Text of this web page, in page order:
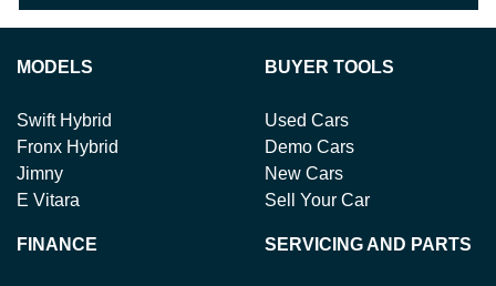
MODELS
Swift Hybrid
Fronx Hybrid
Jimny
E Vitara
BUYER TOOLS
Used Cars
Demo Cars
New Cars
Sell Your Car
FINANCE SERVICING AND PARTS